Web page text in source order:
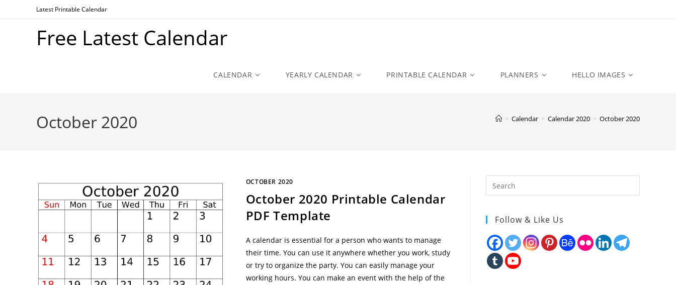
Latest Printable Calendar
Free Latest Calendar
CALENDAR YEARLY CALENDAR PRINTABLE CALENDAR PLANNERS HELLO IMAGES
October 2020 > Calendar > Calendar 2020 > October 2020
OCTOBER 2020
October 2020 Printable Calendar
PDF Template
A calendar is essential for a person who wants to manage
their time. You can use it anywhere whether you work, study
or try to organize the party. You can easily manage your
working hours. You can make an event with the help of the
Follow & Like Us